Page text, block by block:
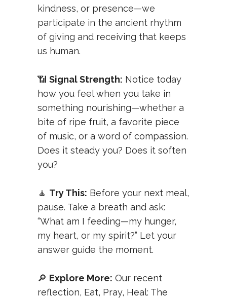
kindness, or presence—we
participate in the ancient rhythm
of giving and receiving that keeps
us human.
📶 Signal Strength: Notice today
how you feel when you take in
something nourishing—whether a
bite of ripe fruit, a favorite piece
of music, or a word of compassion.
Does it steady you? Does it soften
you?
🧘 Try This: Before your next meal,
pause. Take a breath and ask:
“What am I feeding—my hunger,
my heart, or my spirit?” Let your
answer guide the moment.
🔎 Explore More: Our recent
reflection, Eat, Pray, Heal: The